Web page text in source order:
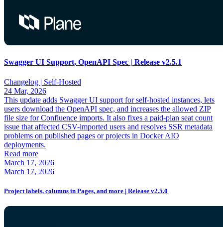
Swagger UI Support, OpenAPI Spec | Release v2.5.1
Changelog | Self-Hosted
24 Mar, 2026
This update adds Swagger UI support for self-hosted instances, lets
users download the OpenAPI spec, and increases the allowed ZIP
file size for Confluence imports. It also fixes a paid-plan seat count
issue that affected CSV-imported users and resolves SSR metadata
problems on published pages or projects in Docker AIO
deployments.
Read more
March 17, 2026
March 17, 2026
Project labels, columns in Pages, and more | Release v2.5.0